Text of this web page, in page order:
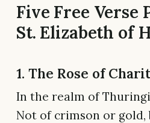
Five Free Verse
St. Elizabeth of
1. The Rose of
In the realm of
Not of crimson or gold,